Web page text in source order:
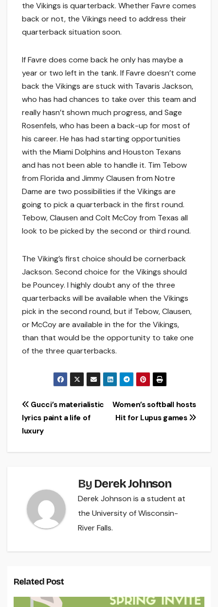
the Vikings is quarterback. Whether Favre comes
back or not, the Vikings need to address their
quarterback situation soon.
If Favre does come back he only has maybe a
year or two left in the tank. If Favre doesn’t come
back the Vikings are stuck with Tavaris Jackson,
who has had chances to take over this team and
really hasn’t shown much progress, and Sage
Rosenfels, who has been a back-up for most of
his career. He has had starting opportunities
with the Miami Dolphins and Houston Texans
and has not been able to handle it. Tim Tebow
from Florida and Jimmy Clausen from Notre
Dame are two possibilities if the Vikings are
going to pick a quarterback in the first round.
Tebow, Clausen and Colt McCoy from Texas all
look to be picked by the second or third round.
The Viking’s first choice should be cornerback
Jackson. Second choice for the Vikings should
be Pouncey. I highly doubt any of the three
quarterbacks will be available when the Vikings
pick in the second round, but if Tebow, Clausen,
or McCoy are available in the for the Vikings,
than that would be the opportunity to take one
of the three quarterbacks.
Post
navigation
Women’s softball hosts
Hit for Lupus games
Gucci’s materialistic
lyrics paint a life of
luxury
By Derek Johnson
Derek Johnson is a student at
the University of Wisconsin-
River Falls.
Related Post